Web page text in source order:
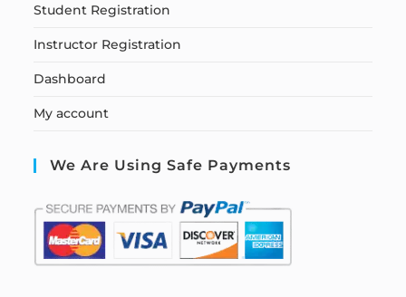
Student Registration
Instructor Registration
Dashboard
My account
We Are Using Safe Payments